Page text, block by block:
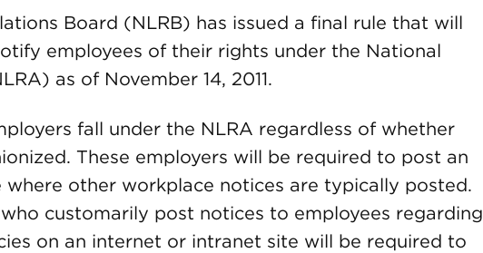
Board (NLRB) has issued a final rule that will
employees of their rights under the National
as of November 14, 2011.
fall under the NLRA regardless of whether
These employers will be required to post an
other workplace notices are typically posted.
customarily post notices to employees regarding
on an internet or intranet site will be required to